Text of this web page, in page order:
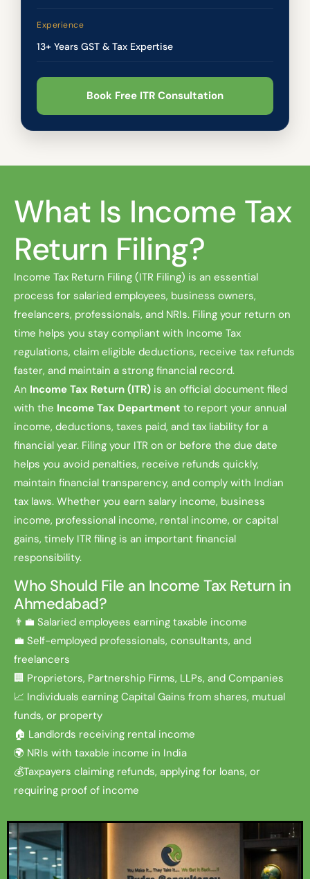
Experience
13+ Years GST & Tax Expertise
Book Free ITR Consultation
What Is Income Tax
Return Filing?
Income Tax Return Filing (ITR Filing) is an essential
process for salaried employees, business owners,
freelancers, professionals, and NRIs. Filing your return on
time helps you stay compliant with Income Tax
regulations, claim eligible deductions, receive tax refunds
faster, and maintain a strong financial record.
An Income Tax Return (ITR) is an official document filed
with the Income Tax Department to report your annual
income, deductions, taxes paid, and tax liability for a
financial year. Filing your ITR on or before the due date
helps you avoid penalties, receive refunds quickly,
maintain financial transparency, and comply with Indian
tax laws. Whether you earn salary income, business
income, professional income, rental income, or capital
gains, timely ITR filing is an important financial
responsibility.
Who Should File an Income Tax Return in
Ahmedabad?
👨‍💼 Salaried employees earning taxable income
💼 Self-employed professionals, consultants, and
freelancers
🏢 Proprietors, Partnership Firms, LLPs, and Companies
📈 Individuals earning Capital Gains from shares, mutual
funds, or property
🏠 Landlords receiving rental income
🌍 NRIs with taxable income in India
💰Taxpayers claiming refunds, applying for loans, or
requiring proof of income